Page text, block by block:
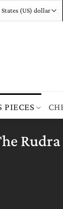
PIECES